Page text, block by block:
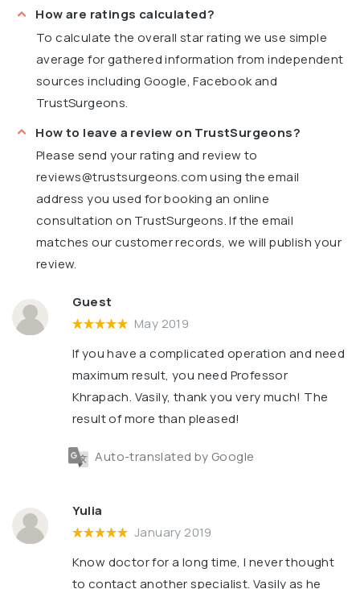
How are ratings calculated?
To calculate the overall star rating we use simple
average for gathered information from independent
sources including Google, Facebook and
TrustSurgeons.
How to leave a review on TrustSurgeons?
Please send your rating and review to
reviews@trustsurgeons.comusing the email
address you used for booking an online
consultation on TrustSurgeons. If the email
matches our customer records, we will publish your
review.
Guest
May 2019
If you have a complicated operation and need
maximum result, you need Professor
Khrapach. Vasily, thank you very much! The
result of more than pleased!
Auto-translated by Google
Yulia
January 2019
Know doctor for a long time, I never thought
to contact another specialist. Vasily as he